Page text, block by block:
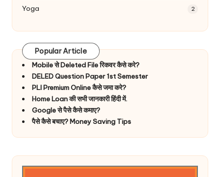
Yoga 2
Popular Article
Mobile से Deleted File रिकवर कैसे करे?
DELED Question Paper 1st Semester
PLI Premium Online कैसे जमा करे?
Home Loan की सभी जानकारी हिंदी में.
Google से पैसे कैसे कमाए?
पैसे कैसे बचाए? Money Saving Tips